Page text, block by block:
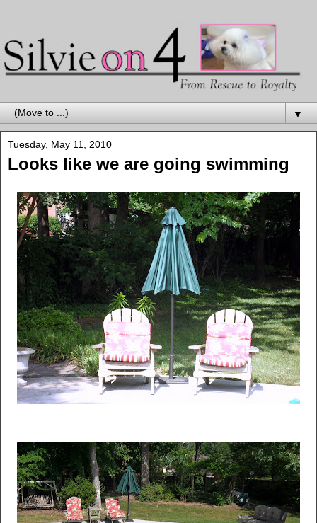
▼
Tuesday, May 11, 2010
Looks like we are going swimming